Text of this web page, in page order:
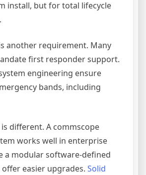
install, but for total lifecycle
another requirement. Many
first responder support.
engineering ensure
bands, including
different. A commscope
works well in enterprise
a modular software-defined
easier upgrades. Solid